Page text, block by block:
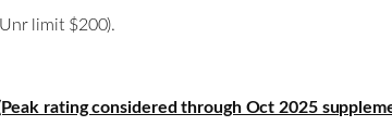
limit $200).
rating considered through Oct 2025